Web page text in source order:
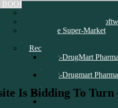
BOOK
Accounting & Payroll
Enterprise Super-Market
Recent Customers Software
epz-DrugMart
epz-Drugmart
Erin Oil Limited
Mayen Pharmacy
Is Bidding To